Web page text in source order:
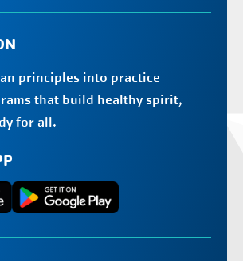
principles into practice
that build healthy spirit,
for all.